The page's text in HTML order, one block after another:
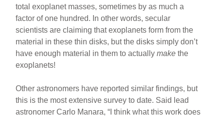
total exoplanet masses, sometimes by as much a
factor of one hundred. In other words, secular
scientists are claiming that exoplanets form from the
material in these thin disks, but the disks simply don’t
have enough material in them to actuallymake the
exoplanets!
Other astronomers have reported similar findings, but
this is the most extensive survey to date. Said lead
astronomer Carlo Manara, “I think what this work does